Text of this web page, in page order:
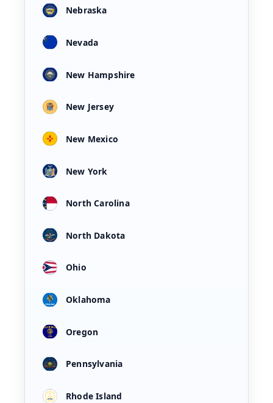
Nebraska
Nevada
New Hampshire
New Jersey
New Mexico
New York
North Carolina
North Dakota
Ohio
Oklahoma
Oregon
Pennsylvania
Rhode Island